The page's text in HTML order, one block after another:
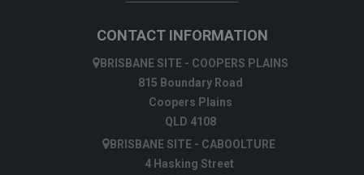
CONTACT INFORMATION
BRISBANE SITE - COOPERS PLAINS
815 Boundary Road
Coopers Plains
QLD 4108
BRISBANE SITE - CABOOLTURE
4 Hasking Street